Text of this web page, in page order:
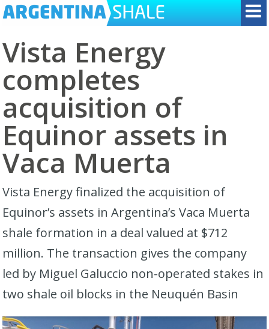
Vista Energy
completes
acquisition of
Equinor assets in
Vaca Muerta
Vista Energy finalized the acquisition of
Equinor’s assets in Argentina’s Vaca Muerta
shale formation in a deal valued at $712
million. The transaction gives the company
led by Miguel Galuccio non-operated stakes in
two shale oil blocks in the Neuquén Basin